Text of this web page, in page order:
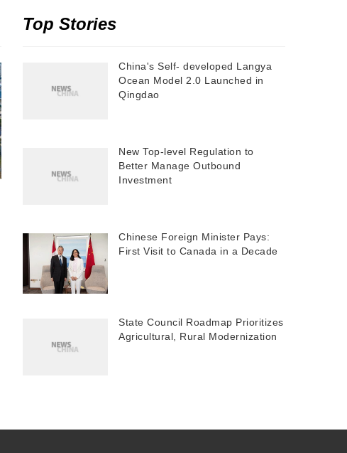
Top Stories
China's Self- developed Langya
Ocean Model 2.0 Launched in
Qingdao
New Top-level Regulation to
Better Manage Outbound
Investment
Chinese Foreign Minister Pays:
First Visit to Canada in a Decade
State Council Roadmap Prioritizes
Agricultural, Rural Modernization